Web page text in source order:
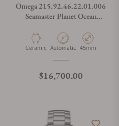
Omega 215.92.46.22.01.006
Seamaster Planet Ocean
Material
Ceramic Movement Type
Automatic Case Diameter
45mm
Regular price
$16,700.00